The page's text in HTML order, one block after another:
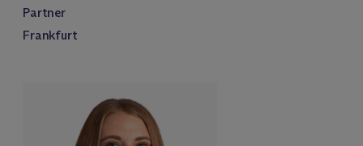
Partner
Frankfurt